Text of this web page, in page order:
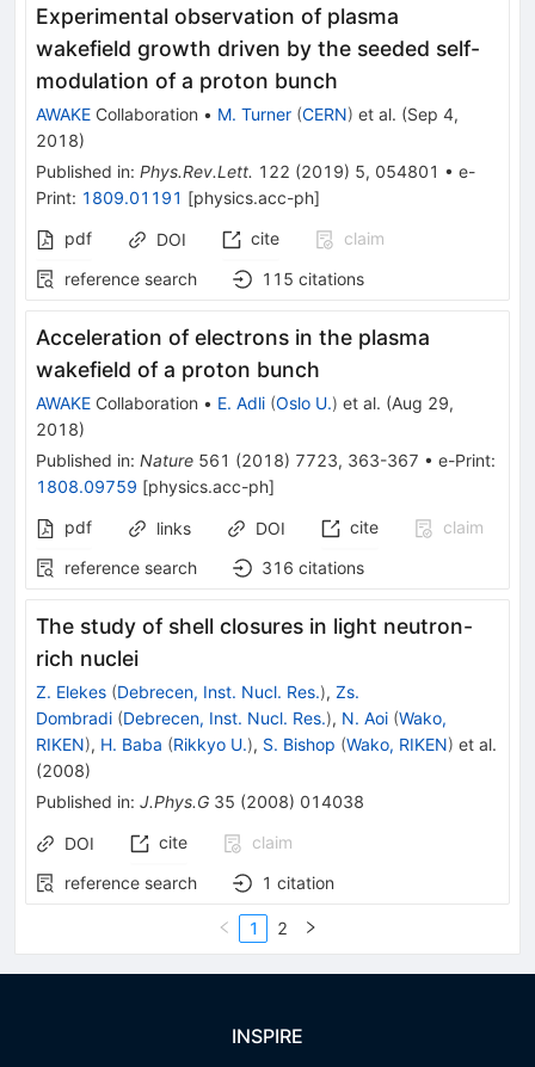
Experimental observation of plasma
wakefield growth driven by the seeded self-
modulation of a proton bunch
AWAKE Collaboration • M. Turner (CERN) et al. (Sep 4,
2018)
Published in: Phys.Rev.Lett. 122 (2019) 5, 054801 • e-
Print: 1809.01191 [physics.acc-ph]
pdf
DOI cite
claim
reference search
115 citations
Acceleration of electrons in the plasma
wakefield of a proton bunch
AWAKE Collaboration • E. Adli (Oslo U.) et al. (Aug 29,
2018)
Published in: Nature 561 (2018) 7723, 363-367 • e-Print:
1808.09759 [physics.acc-ph]
pdf
links DOI cite
claim
reference search
316 citations
The study of shell closures in light neutron-
rich nuclei
Z. Elekes (Debrecen, Inst. Nucl. Res.), Zs.
Dombradi (Debrecen, Inst. Nucl. Res.), N. Aoi (Wako,
RIKEN), H. Baba (Rikkyo U.), S. Bishop (Wako, RIKEN) et al.
(2008)
Published in: J.Phys.G 35 (2008) 014038
DOI cite
claim
reference search
1 citation
1 2
INSPIRE